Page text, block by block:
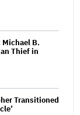
B.
Thief in
Transitioned